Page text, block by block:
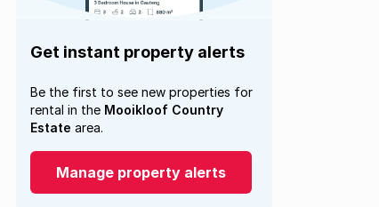
Get instant property alerts
Be the first to see new properties for
rental in the Mooikloof Country
Estate area.
Manage property alerts